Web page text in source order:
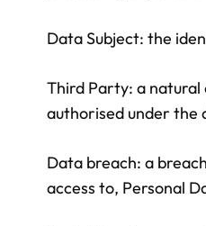
Data Subject: the
Third Party: a natural
authorised under the
Data breach: a
access to, Personal